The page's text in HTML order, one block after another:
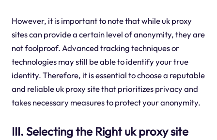
However, it is important to note that while uk proxy
sites can provide a certain level of anonymity, they are
not foolproof. Advanced tracking techniques or
technologies may still be able to identify your true
identity. Therefore, it is essential to choose a reputable
and reliable uk proxy site that prioritizes privacy and
takes necessary measures to protect your anonymity.
III. Selecting the Right uk proxy site